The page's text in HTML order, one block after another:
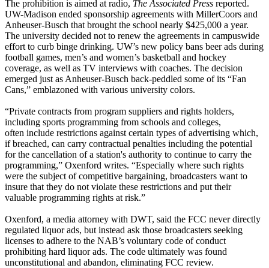
The prohibition is aimed at radio, The Associated Press reported.
UW-Madison ended sponsorship agreements with MillerCoors and
Anheuser-Busch that brought the school nearly $425,000 a year.
The university decided not to renew the agreements in campuswide
effort to curb binge drinking. UW’s new policy bans beer ads during
football games, men’s and women’s basketball and hockey
coverage, as well as TV interviews with coaches. The decision
emerged just as Anheuser-Busch back-peddled some of its “Fan
Cans,” emblazoned with various university colors.
“Private contracts from program suppliers and rights holders,
including sports programming from schools and colleges,
often include restrictions against certain types of advertising which,
if breached, can carry contractual penalties including the potential
for the cancellation of a station's authority to continue to carry the
programming,” Oxenford writes. “Especially where such rights
were the subject of competitive bargaining, broadcasters want to
insure that they do not violate these restrictions and put their
valuable programming rights at risk.”
Oxenford, a media attorney with DWT, said the FCC never directly
regulated liquor ads, but instead ask those broadcasters seeking
licenses to adhere to the NAB’s voluntary code of conduct
prohibiting hard liquor ads. The code ultimately was found
unconstitutional and abandon, eliminating FCC review.